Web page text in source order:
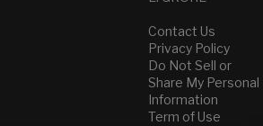
Contact Us
Privacy Policy
Do Not Sell or
Share My Personal
Information
Term of Use